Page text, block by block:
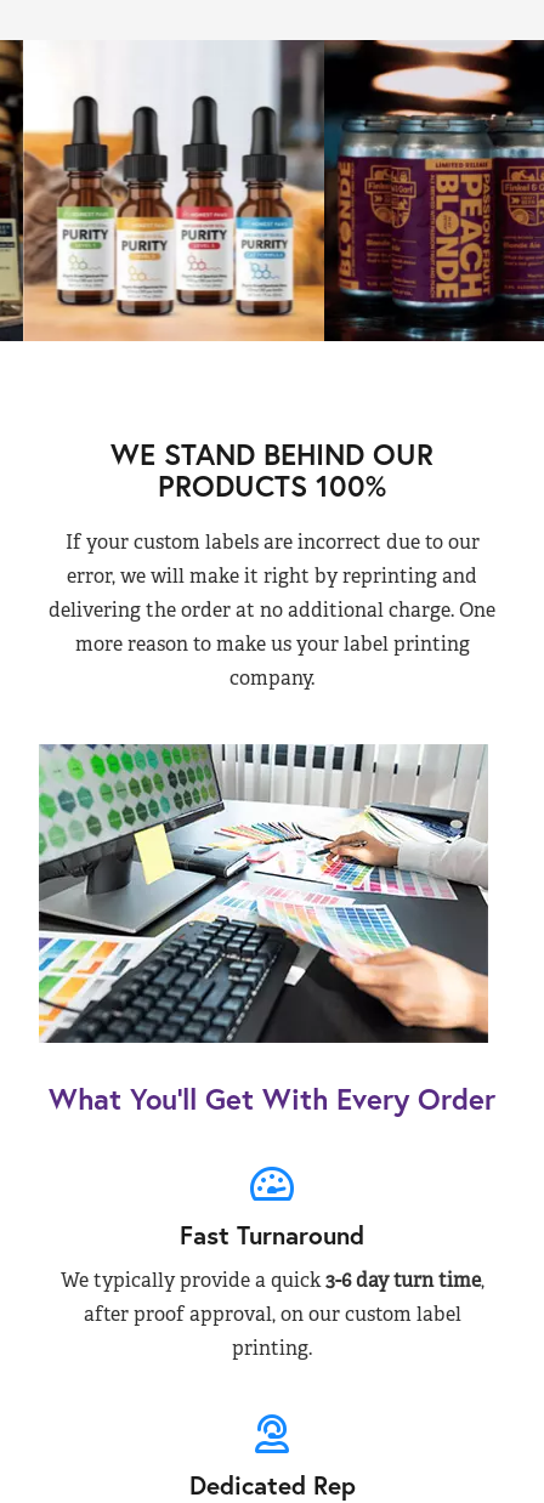
WE STAND BEHIND OUR
PRODUCTS 100%
If your custom labels are incorrect due to our
error, we will make it right by reprinting and
delivering the order at no additional charge. One
more reason to make us your label printing
company.
What You’ll Get With Every Order
Fast Turnaround
We typically provide a quick3-6 day turn time,
after proof approval, on our custom label
printing.
Dedicated Rep